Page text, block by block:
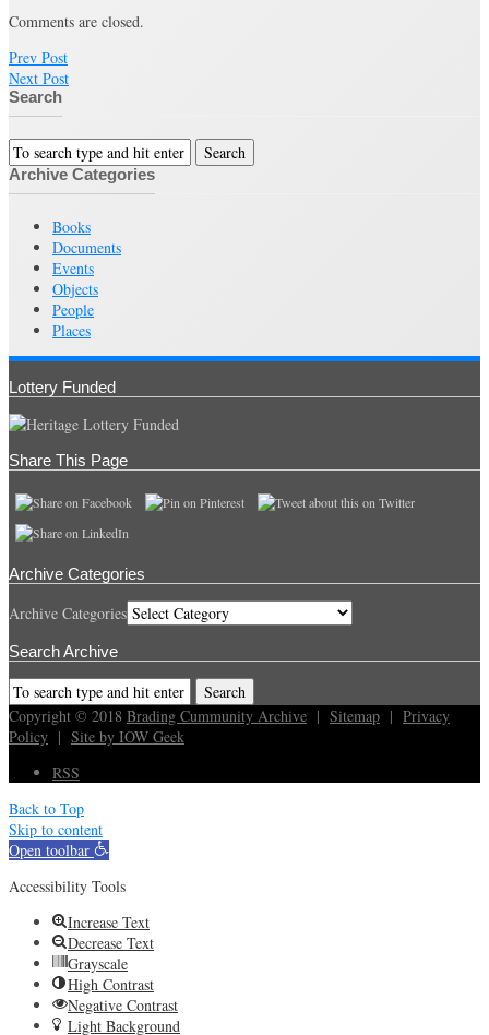
Comments are closed.
Prev Post
Next Post
Search
Archive Categories
Books
Documents
Events
Objects
People
Places
Lottery Funded
Share This Page
Archive Categories
Archive Categories
Search Archive
Copyright © 2018 Brading Cummunity Archive | Sitemap | Privacy
Policy | Site by IOW Geek
RSS
Back to Top
Skip to content
Open toolbar
Accessibility Tools
Increase Text
Decrease Text
Grayscale
High Contrast
Negative Contrast
Light Background